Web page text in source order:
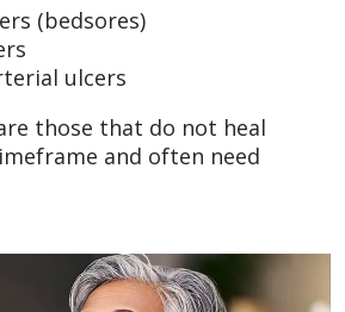
(bedsores)
ulcers
those that do not heal
and often need